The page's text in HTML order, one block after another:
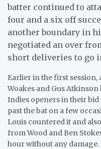
batter continued to
four and a six off
another boundary in
negotiated an over
short deliveries to go
Earlier in the first session,
Woakes and Gus
Indies openers in their
past the bat on a few
Louis countered it and
from Wood and Ben
hour without any damage.